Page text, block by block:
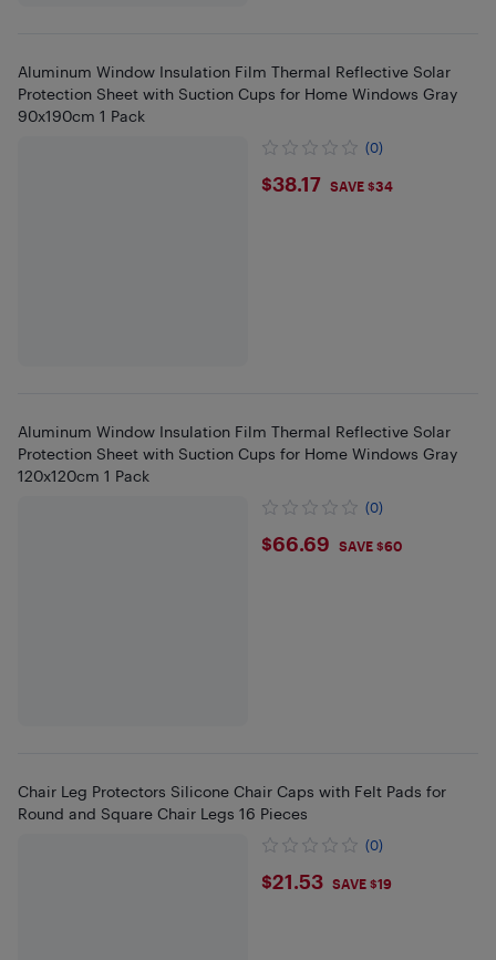
Aluminum Window Insulation Film Thermal Reflective Solar
Protection Sheet with Suction Cups for Home Windows Gray
90x190cm 1 Pack
(0)
$38.17
$38.17 SAVE $34
Aluminum Window Insulation Film Thermal Reflective Solar
Protection Sheet with Suction Cups for Home Windows Gray
120x120cm 1 Pack
(0)
$66.69
$66.69 SAVE $60
Chair Leg Protectors Silicone Chair Caps with Felt Pads for
Round and Square Chair Legs 16 Pieces
(0)
$21.53
$21.53 SAVE $19